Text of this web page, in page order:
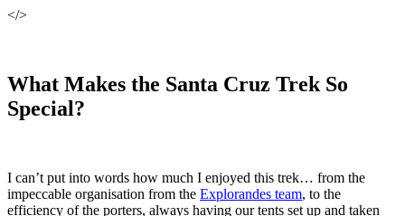
</>
What Makes the Santa Cruz Trek So
Special?
I can’t put into words how much I enjoyed this trek… from the
impeccable organisation from the Explorandes team, to the
efficiency of the porters, always having our tents set up and taken